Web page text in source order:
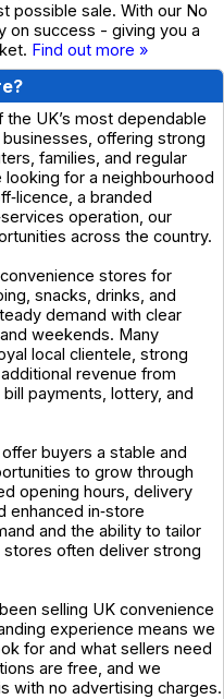
possible sale. With our No
on success - giving you a
Find out more »
UK’s most dependable
offering strong
families, and regular
for a neighbourhood
a branded
operation, our
across the country.
stores for
snacks, drinks, and
demand with clear
weekends. Many
local clientele, strong
revenue from
payments, lottery, and
buyers a stable and
to grow through
opening hours, delivery
enhanced in‑store
and the ability to tailor
often deliver strong
selling UK convenience
experience means we
for and what sellers need
are free, and we
with no advertising charges.